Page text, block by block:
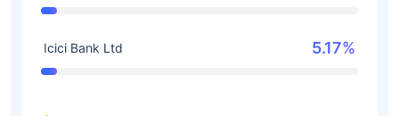
Icici Bank Ltd 5.17%